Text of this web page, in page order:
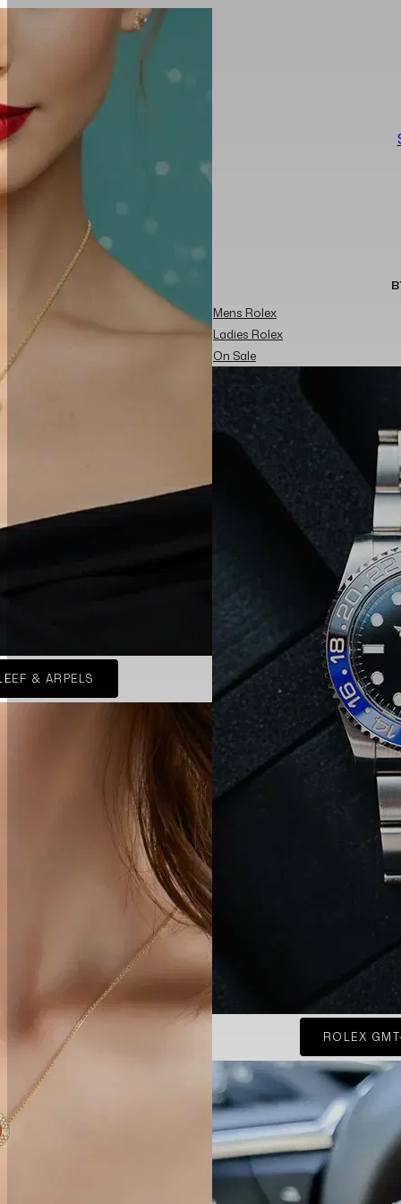
& ARPELS
Mens Rolex
Ladies Rolex
On Sale
ROLEX